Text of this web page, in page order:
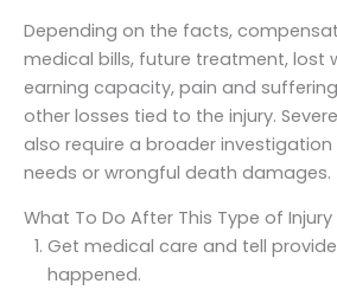
Depending on the facts,
medical bills, future treatment, lost
earning capacity, pain and
other losses tied to the injury.
also require a broader
needs or wrongful death damages.
What To Do After This Type of Injury
Get medical care and tell
happened.